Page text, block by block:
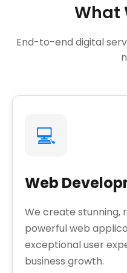
What
End-to-end digital
💻
Web
We create stunning,
powerful web
exceptional user
business growth.